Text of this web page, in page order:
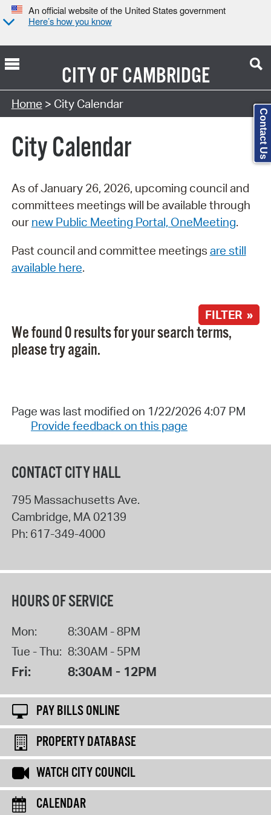
An official website of the United States government
Here’s how you know
CITY OFCAMBRIDGE
Search Type:
Home > City Calendar
City Calendar
As of January 26, 2026, upcoming council and
committees meetings will be available through
our new Public Meeting Portal, OneMeeting.
Past council and committee meetings are still
available here.
FILTER »
We found 0 results for your search terms,
please try again.
Page was last modified on 1/22/2026 4:07 PM
Provide feedback on this page
CONTACT CITY HALL
795 Massachusetts Ave.
Cambridge, MA 02139
Ph: 617-349-4000
HOURS OF SERVICE
Mon:
8:30AM - 8PM
Tue - Thu: 8:30AM - 5PM
Fri: 8:30AM - 12PM
PAY BILLS ONLINE
PROPERTY DATABASE
WATCH CITY COUNCIL
CALENDAR
Contact Us